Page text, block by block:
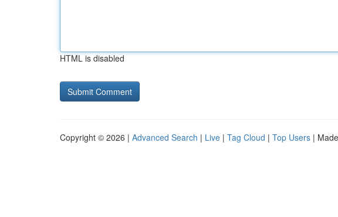
HTML is disabled
Copyright © 2026 | Advanced Search | Live | Tag Cloud | Top Users |